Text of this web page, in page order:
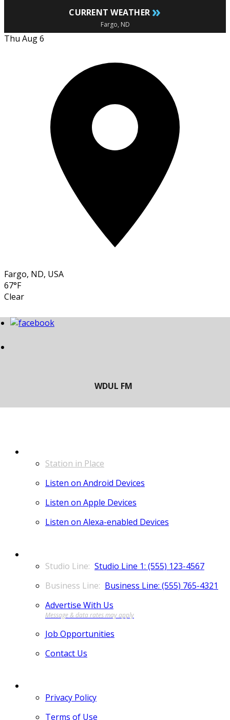
CURRENT WEATHER »
Fargo, ND
Thu Aug 6
Fargo, ND, USA
67°F
Clear
Station in Place
Listen on Android Devices
Listen on Apple Devices
Listen on Alexa-enabled Devices
Studio Line 1: (555) 123-4567
Business Line: (555) 765-4321
Advertise With Us
Job Opportunities
Contact Us
Privacy Policy
Terms of Use